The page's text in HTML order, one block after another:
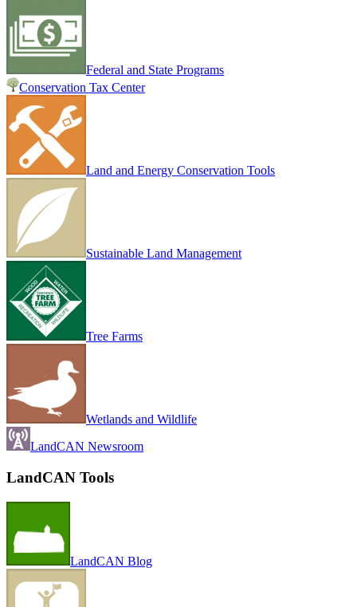
Federal and State Programs
Conservation Tax Center
Land and Energy Conservation Tools
Sustainable Land Management
Tree Farms
Wetlands and Wildlife
LandCAN Newsroom
LandCAN Tools
LandCAN Blog